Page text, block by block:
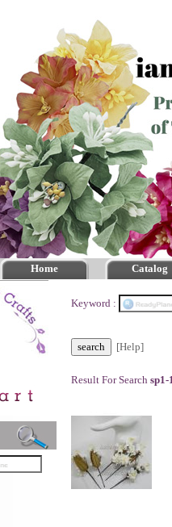
Home Catalog
Keyword :
[Help]
Result For Search sp1-